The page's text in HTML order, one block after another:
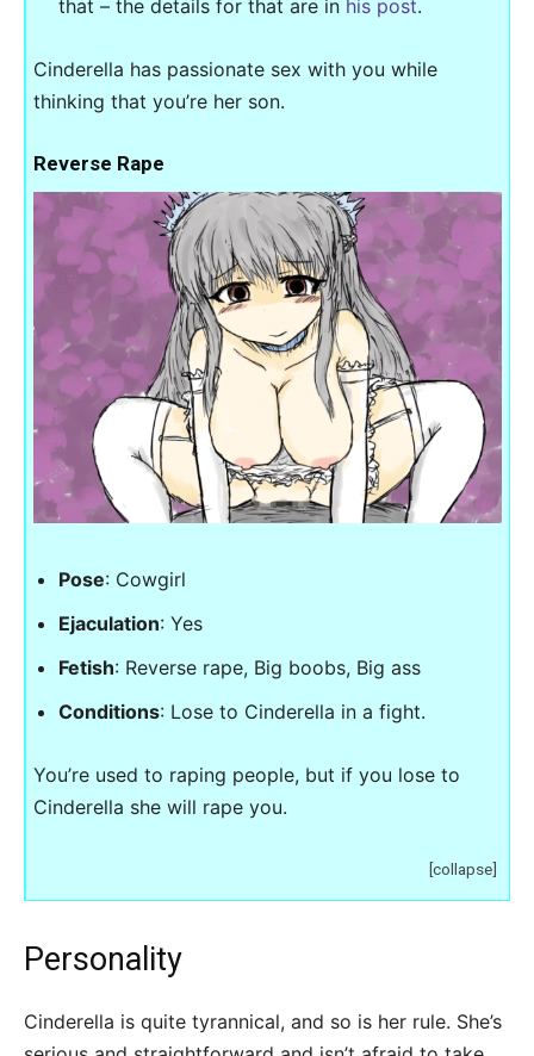
that – the details for that are in his post.
Cinderella has passionate sex with you while
thinking that you’re her son.
Reverse Rape
Pose: Cowgirl
Ejaculation: Yes
Fetish: Reverse rape, Big boobs, Big ass
Conditions: Lose to Cinderella in a fight.
You’re used to raping people, but if you lose to
Cinderella she will rape you.
[collapse]
Personality
Cinderella is quite tyrannical, and so is her rule. She’s